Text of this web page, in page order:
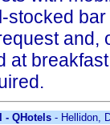
stocked
and,
at
- QHotels - Hellidon,